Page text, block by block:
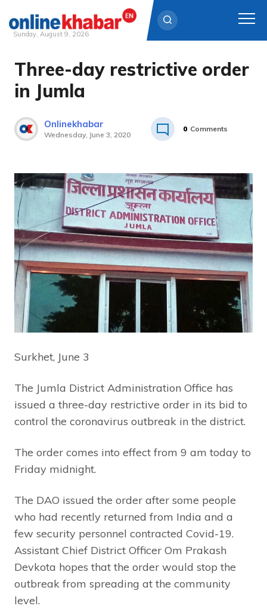
Skip
content
Sunday, August 9, 2026
Three-day restrictive order
in Jumla
Onlinekhabar
Wednesday, June 3, 2020
0 Comments
Surkhet, June 3
The Jumla District Administration Office has
issued a three-day restrictive order in its bid to
control the coronavirus outbreak in the district.
The order comes into effect from 9 am today to
Friday midnight.
The DAO issued the order after some people
who had recently returned from India and a
few security personnel contracted Covid-19.
Assistant Chief District Officer Om Prakash
Devkota hopes that the order would stop the
outbreak from spreading at the community
level.